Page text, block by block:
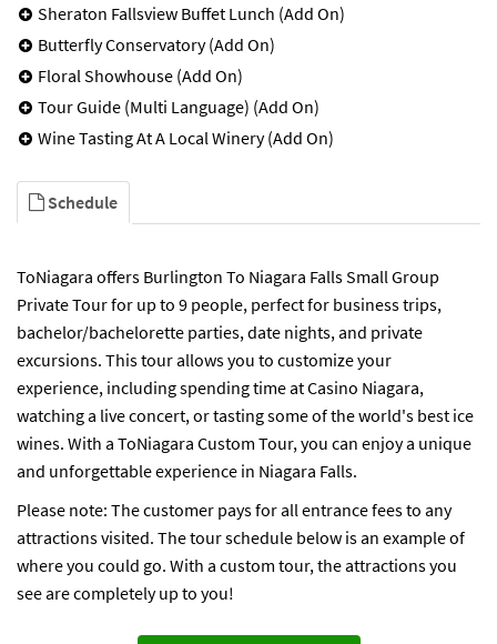
Sheraton Fallsview Buffet Lunch (Add On)
Butterfly Conservatory (Add On)
Floral Showhouse (Add On)
Tour Guide (Multi Language) (Add On)
Wine Tasting At A Local Winery (Add On)
Schedule
ToNiagara offers Burlington To Niagara Falls Small Group
Private Tour for up to 9 people, perfect for business trips,
bachelor/bachelorette parties, date nights, and private
excursions. This tour allows you to customize your
experience, including spending time at Casino Niagara,
watching a live concert, or tasting some of the world's best ice
wines. With a ToNiagara Custom Tour, you can enjoy a unique
and unforgettable experience in Niagara Falls.
Please note: The customer pays for all entrance fees to any
attractions visited. The tour schedule below is an example of
where you could go. With a custom tour, the attractions you
see are completely up to you!